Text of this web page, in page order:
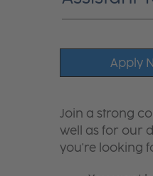
Apply
Join a strong
well as for our
you're looking